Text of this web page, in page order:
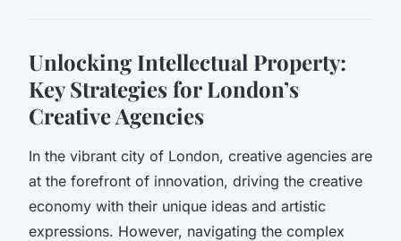
Unlocking Intellectual Property:
Key Strategies for London’s
Creative Agencies
In the vibrant city of London, creative agencies are
at the forefront of innovation, driving the creative
economy with their unique ideas and artistic
expressions. However, navigating the complex